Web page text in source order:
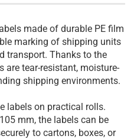
made of durable PE film
marking of shipping units
transport. Thanks to the
are tear-resistant, moisture-
shipping environments.
labels on practical rolls.
mm, the labels can be
to cartons, boxes, or